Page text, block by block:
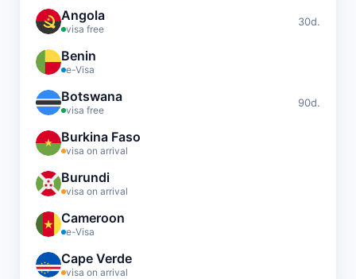
Angola
visa free
30d.
Benin
e-Visa
Botswana
visa free
90d.
Burkina Faso
visa on arrival
Burundi
visa on arrival
Cameroon
e-Visa
Cape Verde
visa on arrival